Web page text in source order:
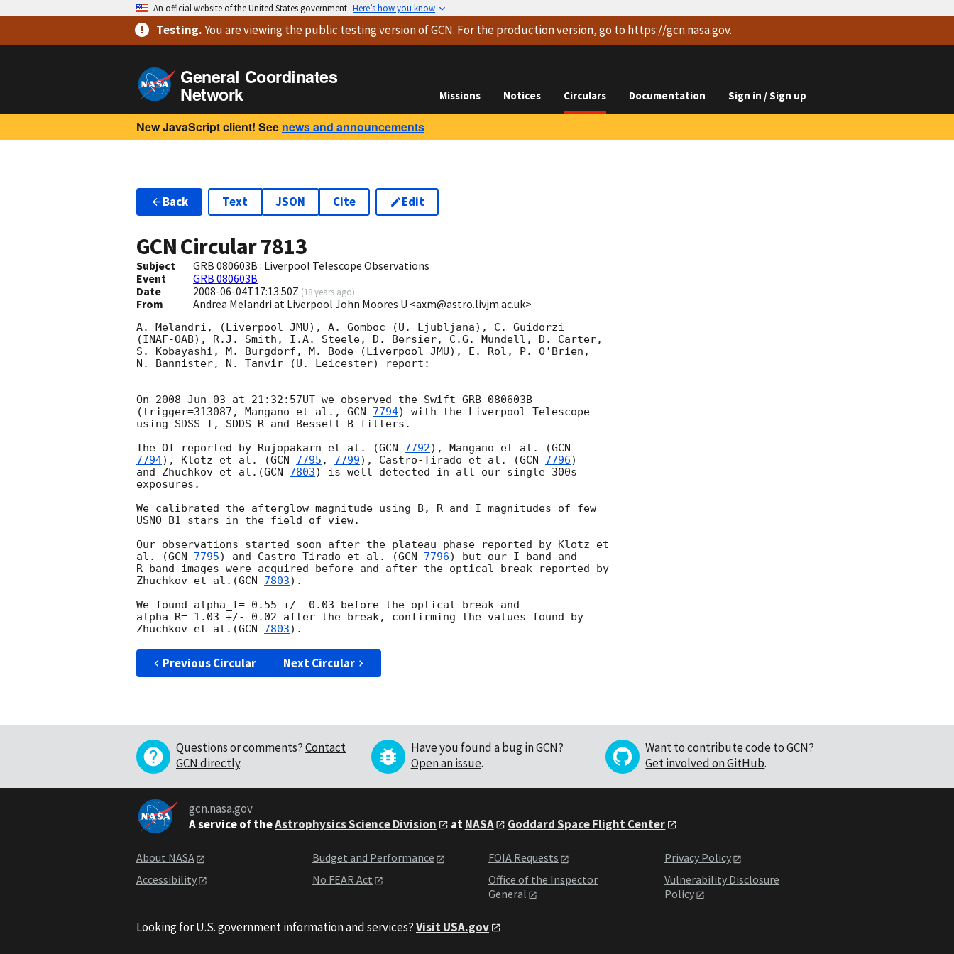
An official website of the United States government Here’s how you know
Testing.You are viewingthe public testing versionof GCN. For the production version, go to https://gcn.nasa.gov.
General Coordinates
Network Missions Notices Circulars Documentation Sign in / Sign up
New JavaScript client! See news and announcements
Back Text JSON Cite Edit
GCN Circular7813
Subject
GRB 080603B : Liverpool Telescope Observations
Event
GRB 080603B
Date
2008-06-04T17:13:50Z (18 years ago)
From Andrea Melandri at Liverpool John Moores U <axm@astro.livjm.ac.uk>
A. Melandri, (Liverpool JMU), A. Gomboc (U. Ljubljana), C. Guidorzi
(INAF-OAB), R.J. Smith, I.A. Steele, D. Bersier, C.G. Mundell, D. Carter,
S. Kobayashi, M. Burgdorf, M. Bode (Liverpool JMU), E. Rol, P. O'Brien,
N. Bannister, N. Tanvir (U. Leicester) report:
On 2008 Jun 03 at 21:32:57UT we observed the Swift GRB 080603B
(trigger=313087, Mangano et al., GCN 7794) with the Liverpool Telescope
using SDSS-I, SDDS-R and Bessell-B filters.
The OT reported by Rujopakarn et al. (GCN 7792), Mangano et al. (
7794), Klotz et al. (GCN 7795 , 7799), Castro-Tirado et al. (GCN 7796)
and Zhuchkov et al.(GCN 7803) is well detected in all our single 300s
exposures.
We calibrated the afterglow magnitude using B, R and I magnitudes of few
USNO B1 stars in the field of view.
Our observations started soon after the plateau phase reported by Klotz et
al. (GCN 7795) and Castro-Tirado et al. (GCN 7796) but our I-band and
R-band images were acquired before and after the optical break reported by
Zhuchkov et al.(GCN 7803).
We found alpha_I= 0.55 +/- 0.03 before the optical break and
alpha_R= 1.03 +/- 0.02 after the break, confirming the values found by
Zhuchkov et al.(GCN 7803
Previous Circular Next Circular
Questions or comments?Contact
GCN directly.
Have you found a bug in GCN?
Open an issue.
Want to contribute code to GCN?
Get involved on GitHub.
gcn.nasa.gov
A service of theAstrophysics Science Division atNASA Goddard Space Flight Center
About NASA
Accessibility
Budget and Performance
No FEAR Act
FOIA Requests
Office of the Inspector
General
Privacy Policy
Vulnerability Disclosure
Policy
Looking for U.S. government information and services?Visit USA.gov